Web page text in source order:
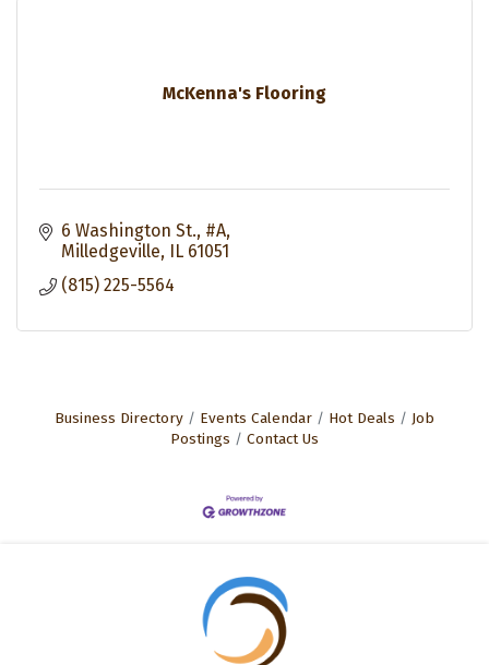
McKenna's Flooring
6 Washington St., #A
Milledgeville
IL 61051
(815) 225-5564
Business Directory Events Calendar Hot Deals
Job
Postings
Contact Us